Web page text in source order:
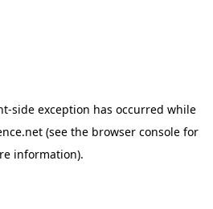
-side exception has occurred while
(see the browser console for
information).